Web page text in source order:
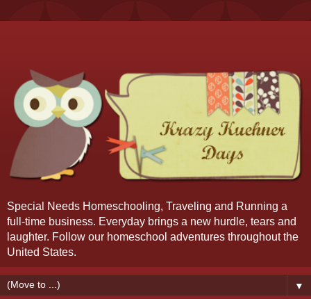
Special Needs Homeschooling, Traveling and Running a
full-time business. Everyday brings a new hurdle, tears and
laughter. Follow our homeschool adventures throughout the
United States.
▼